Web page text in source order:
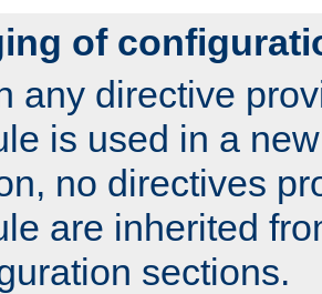
of
any directive
is used in a
no directives
are inherited
sections.